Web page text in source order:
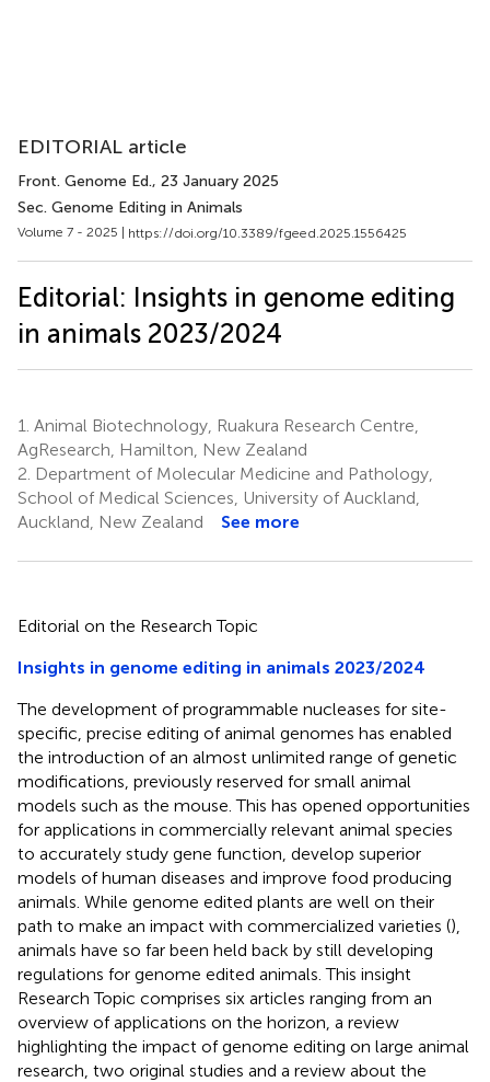
EDITORIAL article
Front. Genome Ed., 23 January 2025
Sec. Genome Editing in Animals
Volume 7 - 2025 | https://doi.org/10.3389/fgeed.2025.1556425
Editorial: Insights in genome editing
in animals 2023/2024
1. Animal Biotechnology, Ruakura Research Centre,
AgResearch, Hamilton, New Zealand
2. Department of Molecular Medicine and Pathology,
School of Medical Sciences, University of Auckland,
Auckland, New Zealand
See more
Editorial on the Research Topic
Insights in genome editing in animals 2023/2024
The development of programmable nucleases for site-
specific, precise editing of animal genomes has enabled
the introduction of an almost unlimited range of genetic
modifications, previously reserved for small animal
models such as the mouse. This has opened opportunities
for applications in commercially relevant animal species
to accurately study gene function, develop superior
models of human diseases and improve food producing
animals. While genome edited plants are well on their
path to make an impact with commercialized varieties (),
animals have so far been held back by still developing
regulations for genome edited animals. This insight
Research Topic comprises six articles ranging from an
overview of applications on the horizon, a review
highlighting the impact of genome editing on large animal
research, two original studies and a review about the